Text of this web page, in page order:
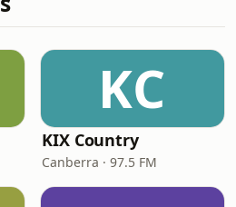
KC
KIX Country
Canberra · 97.5 FM